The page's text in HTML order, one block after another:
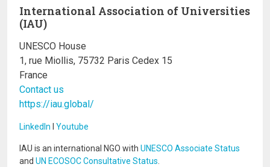
International Association of Universities
(IAU)
UNESCO House
1, rue Miollis, 75732 Paris Cedex 15
France
Contact us
https://iau.global/
LinkedIn I Youtube
IAU is an international NGO with UNESCO Associate Status
and UN ECOSOC Consultative Status